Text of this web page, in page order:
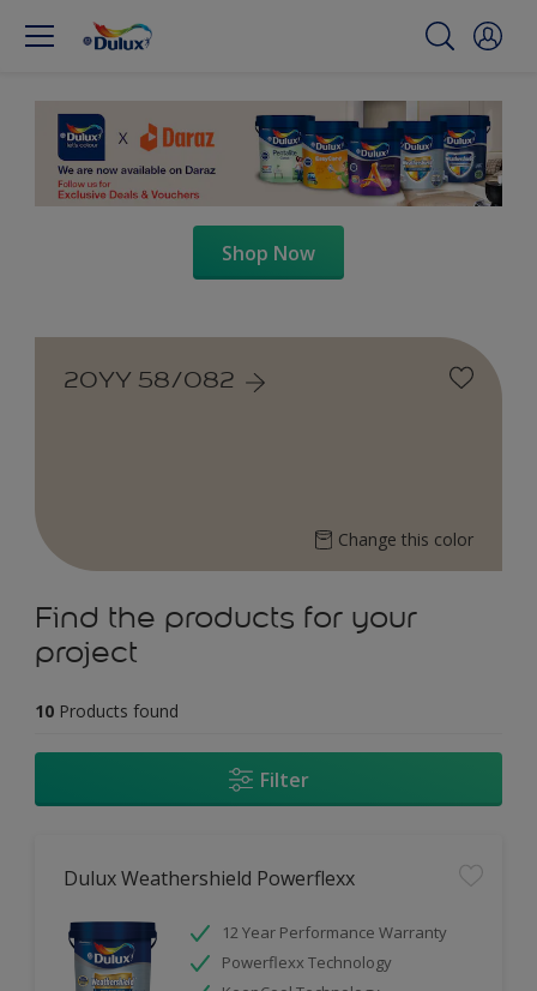
Shop Now
20YY 58/082
Change this color
Find the products for your
project
10 Products found
Filter
Dulux Weathershield Powerflexx
12 Year Performance Warranty
Powerflexx Technology